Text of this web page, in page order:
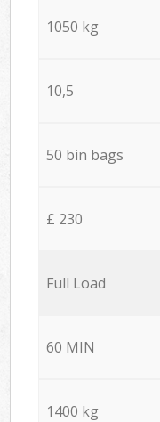
1050 kg
10,5
50 bin bags
£ 230
Full Load
60 MIN
1400 kg